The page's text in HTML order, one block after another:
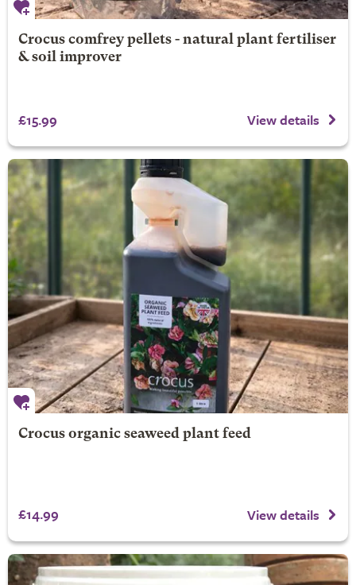
Crocus comfrey pellets - natural plant fertiliser
& soil improver
£15.99 View details
Crocus organic seaweed plant feed
£14.99 View details